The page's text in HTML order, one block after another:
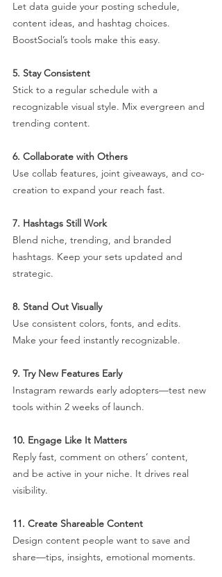
Let data guide your posting schedule,
content ideas, and hashtag choices.
BoostSocial’s tools make this easy.
5. Stay Consistent
Stick to a regular schedule with a
recognizable visual style. Mix evergreen and
trending content.
6. Collaborate with Others
Use collab features, joint giveaways, and co-
creation to expand your reach fast.
7. Hashtags Still Work
Blend niche, trending, and branded
hashtags. Keep your sets updated and
strategic.
8. Stand Out Visually
Use consistent colors, fonts, and edits.
Make your feed instantly recognizable.
9. Try New Features Early
Instagram rewards early adopters—test new
tools within 2 weeks of launch.
10. Engage Like It Matters
Reply fast, comment on others’ content,
and be active in your niche. It drives real
visibility.
11. Create Shareable Content
Design content people want to save and
share—tips, insights, emotional moments.